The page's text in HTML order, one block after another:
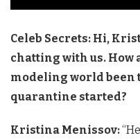
Celeb Secrets: Hi,
chatting with us. How
modeling world been
quarantine started?
Kristina Menissov: